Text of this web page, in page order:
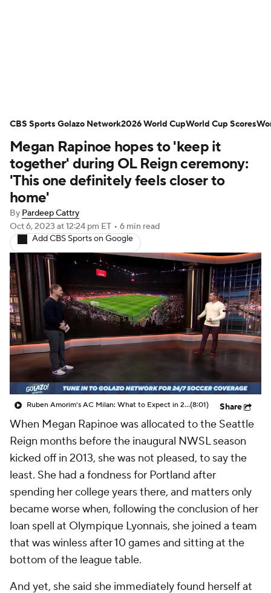
Bundesliga La Liga Liga MX
Carabao Cup World Cup
EFL Championship
Women's Champions League
Women's World Cup
CBS Sports Golazo Network Video
Soccer Betting Shop
Megan Rapinoe hopes to 'keep it
together' during OL Reign ceremony:
'This one definitely feels closer to
home'
By Pardeep Cattry
Oct 6, 2023 at 12:24 pm ET • 6 min read
Add CBS Sports on Google
Ruben Amorim's AC Milan: What to Expect in 2026/27 - Morning Footy(8:01) Share
When Megan Rapinoe was allocated to the Seattle
Reign months before the inaugural NWSL season
kicked off in 2013, she was not pleased, to say the
least. She had a fondness for Portland after
spending her college years there, and matters only
became worse when, following the conclusion of her
loan spell at Olympique Lyonnais, she joined a team
that was winless after 10 games and sitting at the
bottom of the league table.
And yet, she said she immediately found herself at
CBS Sports Golazo Network2026 World CupWorld Cup Scores